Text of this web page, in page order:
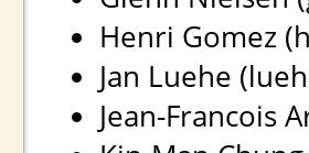
Henri Gomez
Jan Luehe
Jean-Francois